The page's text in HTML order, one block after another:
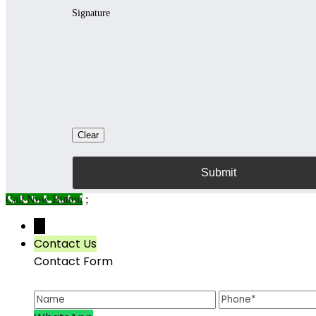
Signature
Clear
Call Now Button ;
Contact Us
Contact Form